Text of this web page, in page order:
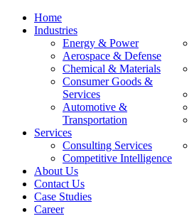
Home
Industries
Energy & Power
Aerospace & Defense
Chemical & Materials
Consumer Goods &
Services
Automotive &
Transportation
Services
Consulting Services
Competitive Intelligence
About Us
Contact Us
Case Studies
Career